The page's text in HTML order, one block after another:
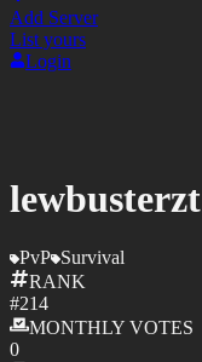
Add Server
List yours
Login
lewbusterzt
PvP Survival
RANK
#214
MONTHLY VOTES
0